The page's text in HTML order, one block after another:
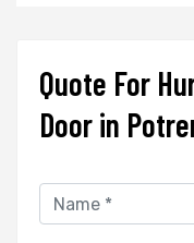
Quote For
Door in